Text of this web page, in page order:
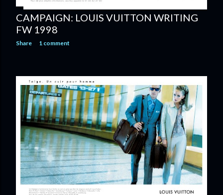
CAMPAIGN: LOUIS VUITTON WRITING
FW 1998
Share 1 comment